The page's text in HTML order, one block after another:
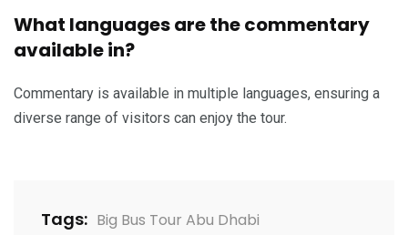
What languages are the commentary
available in?
Commentary is available in multiple languages, ensuring a
diverse range of visitors can enjoy the tour.
Tags: Big Bus Tour Abu Dhabi